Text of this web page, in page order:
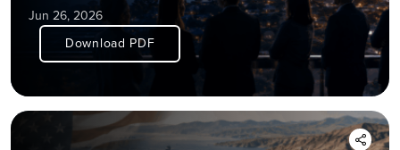
Jun 26, 2026
Download PDF